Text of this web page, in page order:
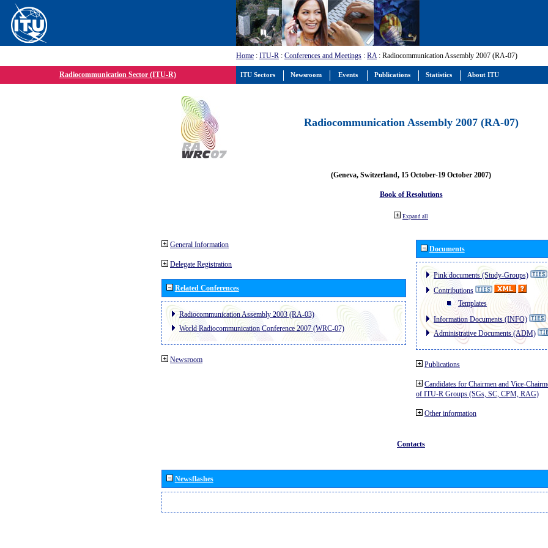
Home : ITU-R : Conferences and Meetings : RA: Radiocommunication Assembly 2007 (RA-07)
Radiocommunication Sector (ITU-R)
Radiocommunication Assembly 2007 (RA-07)
(Geneva, Switzerland, 15 October-19 October 2007)
Book of Resolutions
Expand all
General Information
Delegate Registration
Related Conferences
Radiocommunication Assembly 2003 (RA-03)
World Radiocommunication Conference 2007 (WRC-07)
Newsroom
Documents
Pink documents (Study-Groups)
Contributions
Templates
Information Documents (INFO)
Administrative Documents (ADM)
Publications
Candidates for Chairmen and Vice-
of ITU-R Groups (SGs, SC, CPM, RAG)
Other information
Contacts
Newsflashes
ITU Sectors Newsroom Events Publications Statistics About ITU